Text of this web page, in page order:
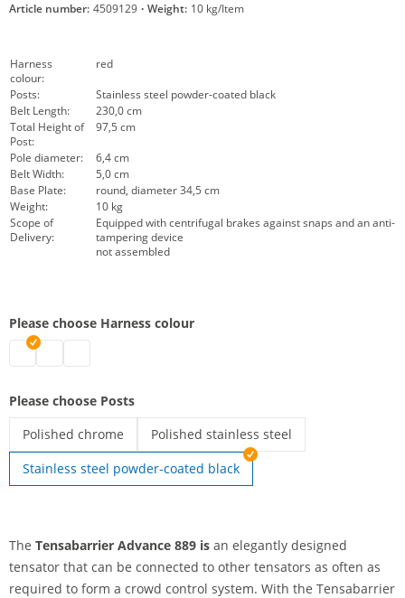
Article number: 4509129 · Weight: 10 kg/Item
Harness
colour:
red
Posts:
Stainless steel powder-coated black
Belt Length:
230,0 cm
Total Height of
Post:
97,5 cm
Pole diameter:
6,4 cm
Belt Width:
5,0 cm
Base Plate:
round, diameter 34,5 cm
Weight:
10 kg
Scope of
Delivery:
Equipped with centrifugal brakes against snaps and an anti-
tampering device
not assembled
Please choose Harness colour
tensabarrier | red
tensabarrier | black
Please choose Posts
Polished chrome
tensabarrier | Polished chrome
Polished stainless steel
tensabarrier | Polished stainless steel
Stainless steel powder-coated black
The Tensabarrier Advance 889 is an elegantly designed
tensator that can be connected to other tensators as often as
required to form a crowd control system. With the Tensabarrier